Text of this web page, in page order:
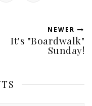
NEWER
It's "Boardwalk"
Sunday!